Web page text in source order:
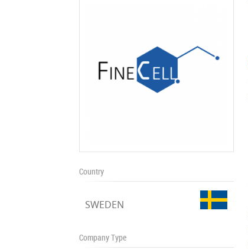
Country
SWEDEN
Company Type